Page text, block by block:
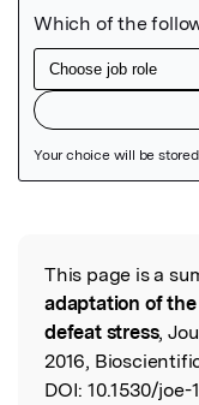
Read the
This page is a
adaptation of
defeat stress,
2016,
DOI: 10.1530/joe-